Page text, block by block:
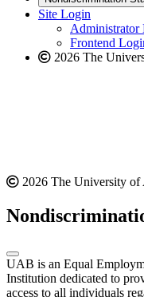
websitenew
Site Login
Administrator
Frontend
2026 The
2026 The University of
UAB is an Equal
Institution dedicated to
access to all individuals